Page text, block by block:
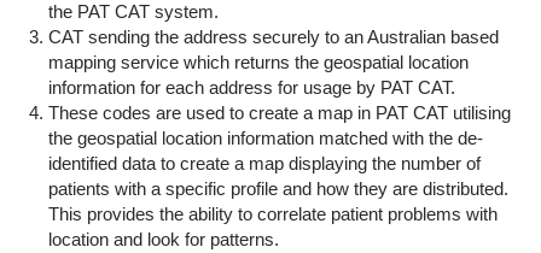
the PAT CAT system.
CAT sending the address securely to an Australian based
mapping service which returns the geospatial location
information for each address for usage by PAT CAT.
These codes are used to create a map in PAT CAT utilising
the geospatial location information matched with the de-
identified data to create a map displaying the number of
patients with a specific profile and how they are distributed.
This provides the ability to correlate patient problems with
location and look for patterns.